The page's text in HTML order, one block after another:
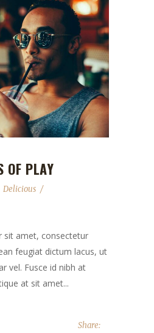
OF PLAY
Delicious
sit amet, consectetur
feugiat dictum lacus, ut
vel. Fusce id nibh at
at sit amet...
Share: